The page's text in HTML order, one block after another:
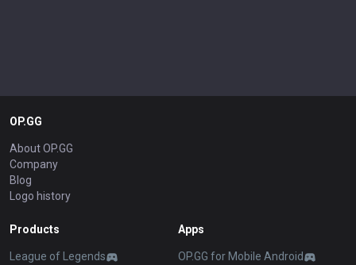
OP.GG
About OP.GG
Company
Blog
Logo history
Products
League of Legends
Apps
OP.GG for Mobile Android